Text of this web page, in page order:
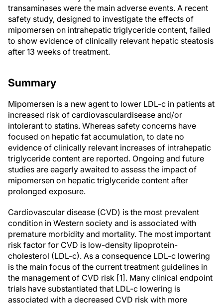
transaminases were the main adverse events. A recent
safety study, designed to investigate the effects of
mipomersen on intrahepatic triglyceride content, failed
to show evidence of clinically relevant hepatic steatosis
after 13 weeks of treatment.
Summary
Mipomersen is a new agent to lower LDL-c in patients at
increased risk of cardiovasculardisease and/or
intolerant to statins. Whereas safety concerns have
focused on hepatic fat accumulation, to date no
evidence of clinically relevant increases of intrahepatic
triglyceride content are reported. Ongoing and future
studies are eagerly awaited to assess the impact of
mipomersen on hepatic triglyceride content after
prolonged exposure.
Cardiovascular disease (CVD) is the most prevalent
condition in Western society and is associated with
premature morbidity and mortality. The most important
risk factor for CVD is low-density lipoprotein-
cholesterol (LDL-c). As a consequence LDL-c lowering
is the main focus of the current treatment guidelines in
the management of CVD risk [1]. Many clinical endpoint
trials have substantiated that LDL-c lowering is
associated with a decreased CVD risk with more